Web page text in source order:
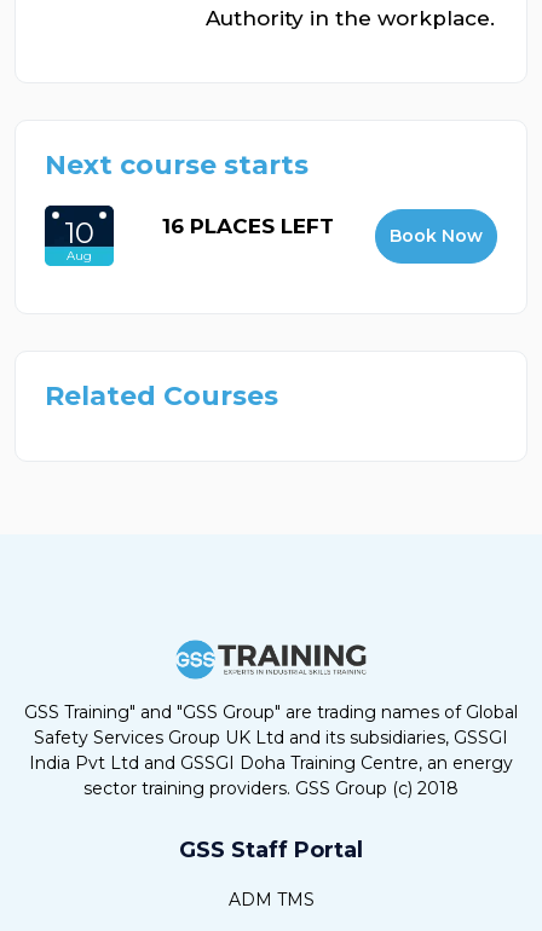
Authority in the workplace.
Next course starts
10
Aug
16 PLACES LEFT Book Now
Related Courses
GSS Training" and "GSS Group" are trading names of Global
Safety Services Group UK Ltd and its subsidiaries, GSSGI
India Pvt Ltd and GSSGI Doha Training Centre, an energy
sector training providers. GSS Group (c) 2018
GSS Staff Portal
ADM TMS